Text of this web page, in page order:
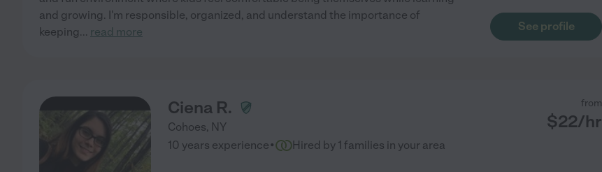
and growing. I'm responsible, organized, and understand the importance of
keeping... read more See profile
Ciena R.
Cohoes, NY
from
$22/hr
10 years experience· Hired by 1 families in your area